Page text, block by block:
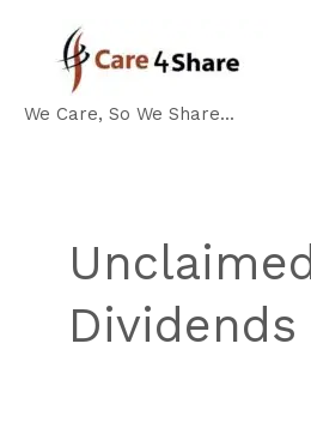
content
We Care, So We Share...
Unclaimed
Dividends